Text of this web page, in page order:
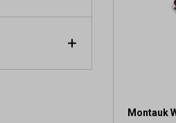
vMontauk